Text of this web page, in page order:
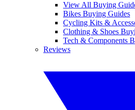
View All Buying
Bikes Buying Guides
Cycling Kits &
Clothing & Shoes
Tech & Components
Reviews